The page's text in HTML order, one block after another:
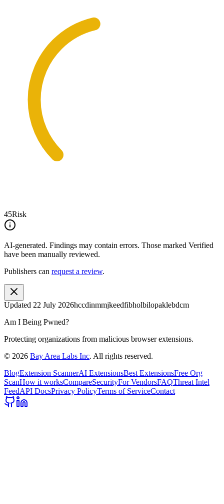
45Risk
AI-generated. Findings may contain errors. Those marked Verified
have been manually reviewed.
Publishers can request a review.
Updated 22 July 2026hccdinmmjkeedfibholbilopaklebdcm
Am I Being Pwned?
Protecting organizations from malicious browser extensions.
© 2026 Bay Area Labs Inc. All rights reserved.
BlogExtension ScannerAI ExtensionsBest ExtensionsFree Org
ScanHow it worksCompareSecurityFor VendorsFAQThreat Intel
FeedAPI DocsPrivacy PolicyTerms of ServiceContact